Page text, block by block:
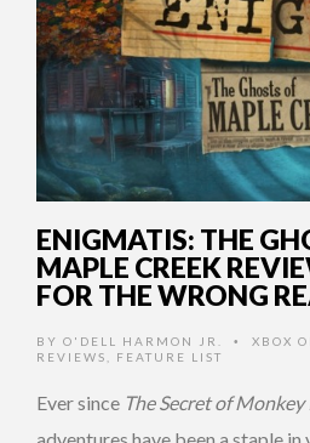
ENIGMATIS: THE
MAPLE CREEK
FOR THE WRONG
BY O'DELL HARMON JR. • XBOX
REVIEWS
FEATURE LIST
Ever since The Secret of Monkey
adventures have been a staple in